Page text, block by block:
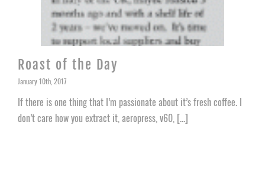
Roast of the Day
January 10th, 2017
If there is one thing that I’m passionate about it’s fresh coffee. I
don’t care how you extract it, aeropress, v60, [...]